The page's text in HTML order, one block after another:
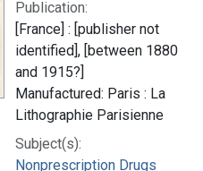
Publication:
[France] : [publisher not
identified], [between 1880
and 1915?]
Manufactured: Paris : La
Lithographie Parisienne
Subject(s):
Nonprescription Drugs